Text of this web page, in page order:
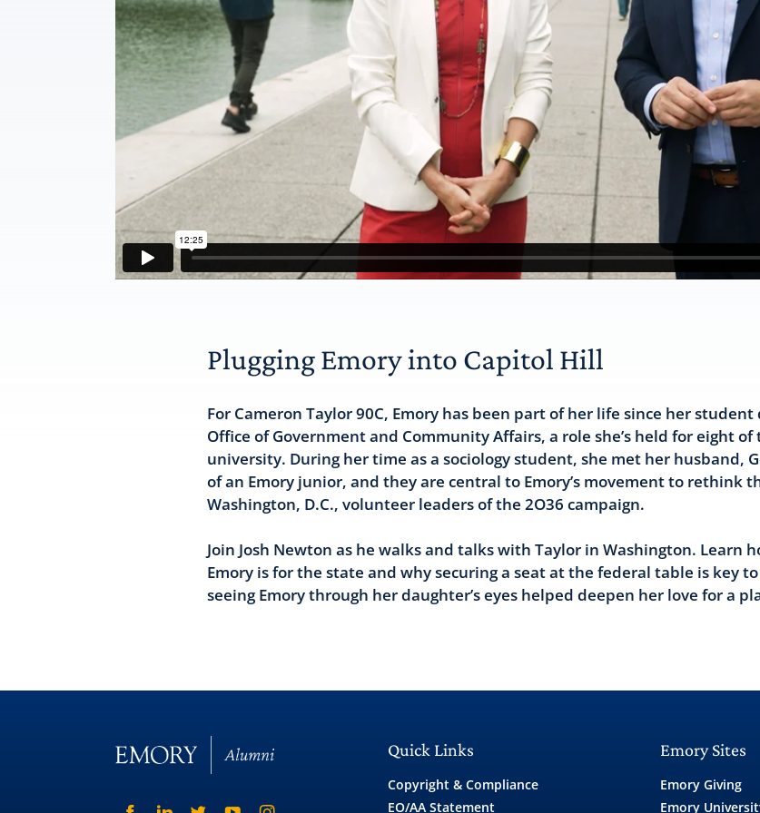
Plugging Emory into Capitol Hill
For Cameron Taylor 90C, Emory has been part of her life since her student
Office of Government and Community Affairs, a role she’s held for eight of
university. During her time as a sociology student, she met her husband,
of an Emory junior, and they are central to Emory’s movement to rethink
Washington, D.C., volunteer leaders of the 2O36 campaign.
Join Josh Newton as he walks and talks with Taylor in Washington. Learn
Emory is for the state and why securing a seat at the federal table is key
seeing Emory through her daughter’s eyes helped deepen her love for a
Quick Links
Copyright & Compliance
EO/AA Statement
Emory Sites
Emory Giving
Emory